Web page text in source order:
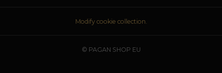
Modify cookie collection.
© PAGAN SHOP EU